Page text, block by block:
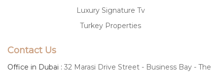
Luxury Signature Tv
Turkey Properties
Contact Us
Office in Dubai : 32 Marasi Drive Street - Business Bay - The